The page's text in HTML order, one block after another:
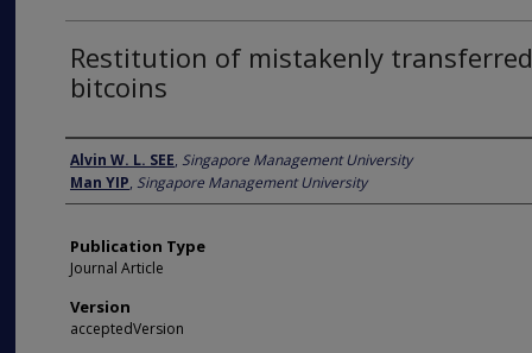
Restitution of mistakenly transferred
bitcoins
Author
Alvin W. L. SEE, Singapore Management University
Man YIP, Singapore Management University
Publication Type
Journal Article
Version
acceptedVersion